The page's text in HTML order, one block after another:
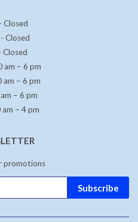
Closed
Closed
Closed
am – 6 pm
am – 6 pm
– 6 pm
– 4 pm
promotions
Subscribe